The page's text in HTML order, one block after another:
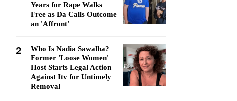
Years for Rape Walks
Free as Da Calls Outcome
an 'Affront'
2
Who Is Nadia Sawalha?
Former 'Loose Women'
Host Starts Legal Action
Against Itv for Untimely
Removal